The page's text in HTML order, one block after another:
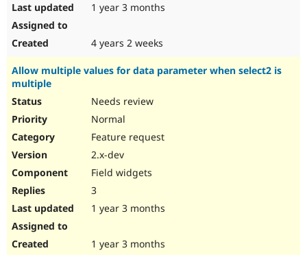
1 year 3 months
4 years 2 weeks
Allow multiple values for data parameter when select2 is
multiple
Needs review
Normal
Feature request
2.x-dev
Field widgets
3
1 year 3 months
1 year 3 months